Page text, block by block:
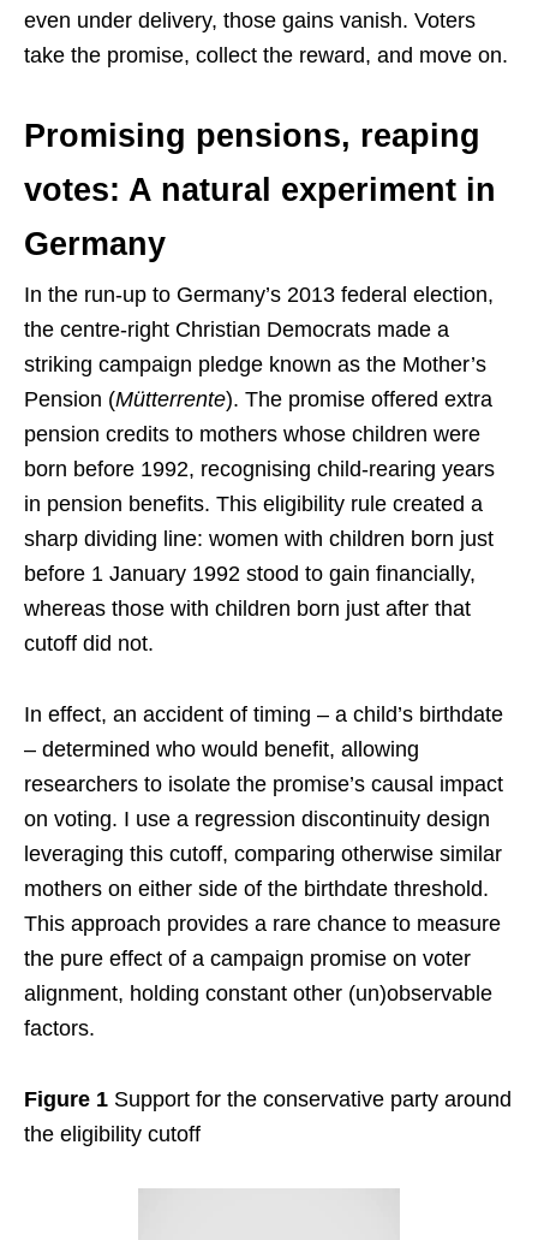
even under delivery, those gains vanish. Voters
take the promise, collect the reward, and move on.
Promising pensions, reaping
votes: A natural experiment in
Germany
In the run-up to Germany’s 2013 federal election,
the centre-right Christian Democrats made a
striking campaign pledge known as the Mother’s
Pension (Mütterrente). The promise offered extra
pension credits to mothers whose children were
born before 1992, recognising child-rearing years
in pension benefits. This eligibility rule created a
sharp dividing line: women with children born just
before 1 January 1992 stood to gain financially,
whereas those with children born just after that
cutoff did not.
In effect, an accident of timing – a child’s birthdate
– determined who would benefit, allowing
researchers to isolate the promise’s causal impact
on voting. I use a regression discontinuity design
leveraging this cutoff, comparing otherwise similar
mothers on either side of the birthdate threshold.
This approach provides a rare chance to measure
the pure effect of a campaign promise on voter
alignment, holding constant other (un)observable
factors.
Figure 1 Support for the conservative party around
the eligibility cutoff